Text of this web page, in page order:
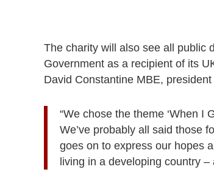
The charity will also see all public
Government as a recipient of its
David Constantine MBE,
“We chose the theme ‘When I
We’ve probably all said those
goes on to express our hopes
living in a developing country